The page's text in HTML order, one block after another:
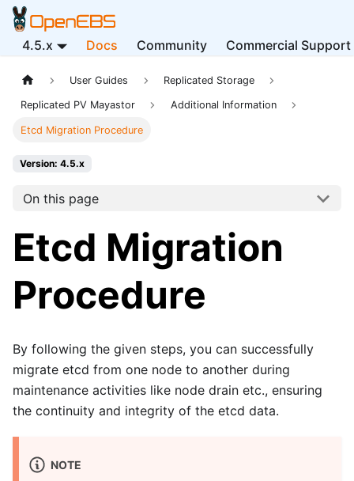
4.5.x Docs Community Commercial Support
User Guides Replicated Storage
Replicated PV Mayastor Additional Information
Etcd Migration Procedure
Version: 4.5.x
On this page
Etcd Migration
Procedure
By following the given steps, you can successfully
migrate etcd from one node to another during
maintenance activities like node drain etc., ensuring
the continuity and integrity of the etcd data.
NOTE